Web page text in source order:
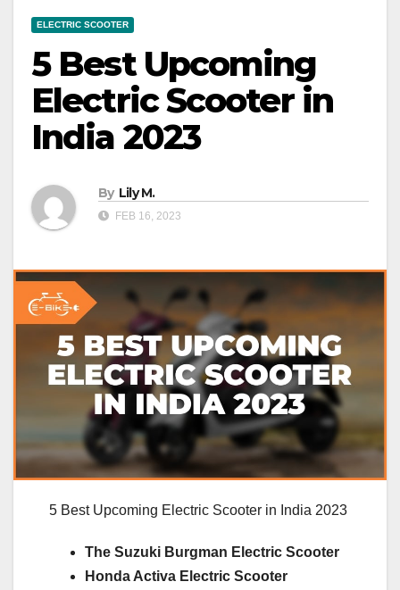
ELECTRIC SCOOTER
5 Best Upcoming
Electric Scooter in
India 2023
By Lily M.
FEB 16, 2023
5 Best Upcoming Electric Scooter in India 2023
The Suzuki Burgman Electric Scooter
Honda Activa Electric Scooter